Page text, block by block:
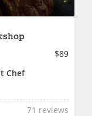
$89
Chef
71 reviews